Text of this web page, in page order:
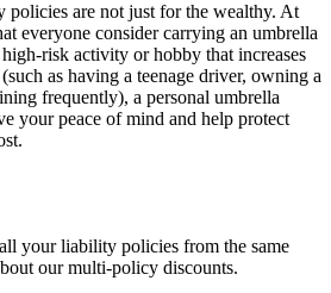
policies are not just for the wealthy. At
everyone consider carrying an umbrella
risk activity or hobby that increases
as having a teenage driver, owning a
frequently), a personal umbrella
your peace of mind and help protect
your liability policies from the same
our multi-policy discounts.